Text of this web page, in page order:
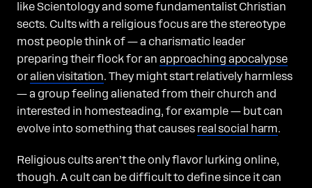
like Scientology and some fundamentalist Christian
sects. Cults with a religious focus are the stereotype
most people think of — a charismatic leader
preparing their flock for an approaching apocalypse
oralien visitation. They might start relatively harmless
— a group feeling alienated from their church and
interested in homesteading, for example — but can
evolve into something that causes real social harm.
Religious cults aren’t the only flavor lurking online,
though. A cult can be difficult to define since it can